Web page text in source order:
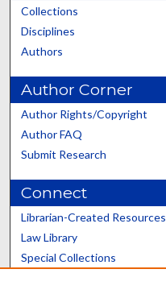
Collections
Disciplines
Authors
Author Corner
Author Rights/Copyright
Author FAQ
Submit Research
Connect
Librarian-Created Resources
Law Library
Special Collections